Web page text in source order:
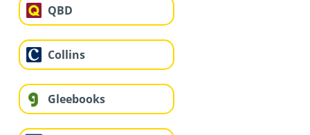
QBD
Collins
Gleebooks